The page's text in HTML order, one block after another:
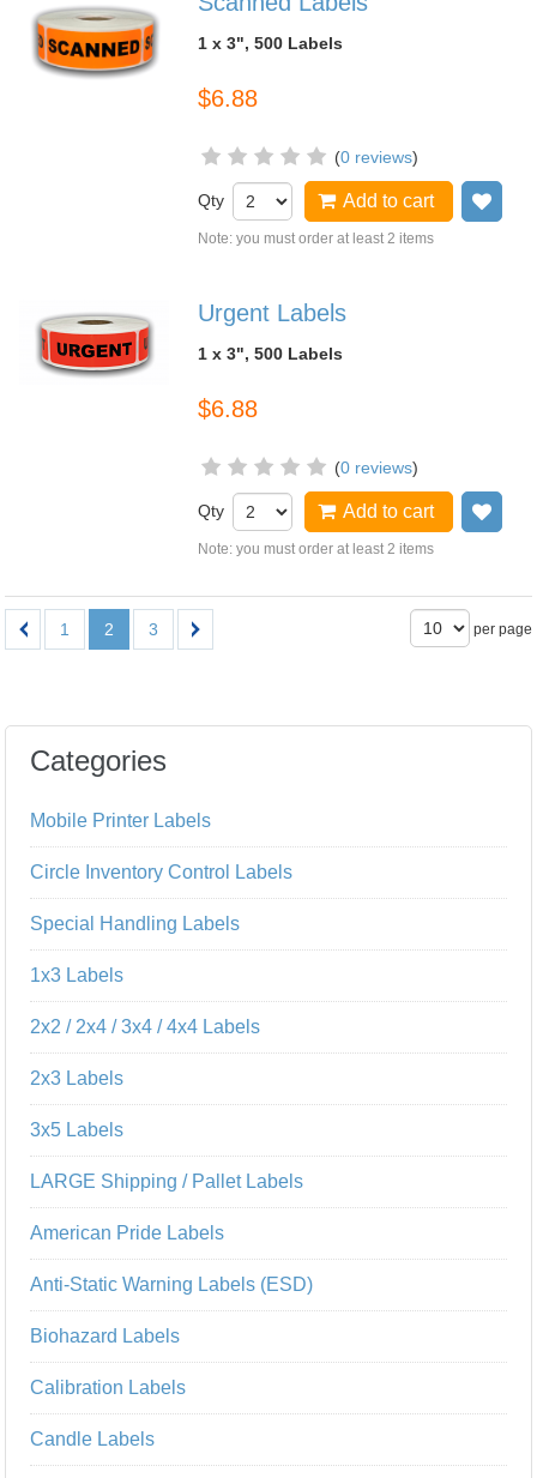
1 x 3", 500 Labels
$6.88
(0 reviews)
Qty Add to cart
Note: you must order at least 2 items
Urgent Labels
1 x 3", 500 Labels
$6.88
(0 reviews)
Qty Add to cart
Note: you must order at least 2 items
1 2 3 per page
Categories
Mobile Printer Labels
Circle Inventory Control Labels
Special Handling Labels
1x3 Labels
2x2 / 2x4 / 3x4 / 4x4 Labels
2x3 Labels
3x5 Labels
LARGE Shipping / Pallet Labels
American Pride Labels
Anti-Static Warning Labels (ESD)
Biohazard Labels
Calibration Labels
Candle Labels